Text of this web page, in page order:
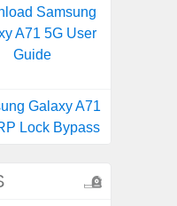
Samsung
A71 5G User
Guide
Galaxy A71
Lock Bypass